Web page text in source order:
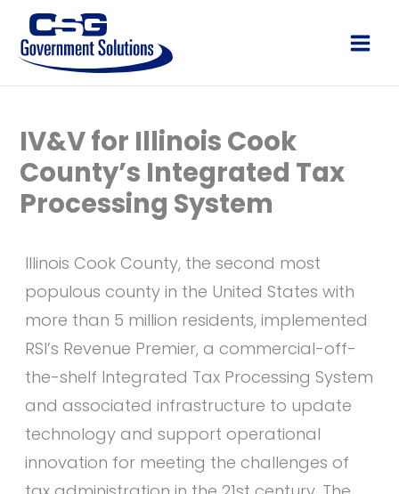
content
Main
IV&V for Illinois Cook
County’s Integrated Tax
Processing System
Illinois Cook County, the second most
populous county in the United States with
more than 5 million residents, implemented
RSI’s Revenue Premier, a commercial-off-
the-shelf Integrated Tax Processing System
and associated infrastructure to update
technology and support operational
innovation for meeting the challenges of